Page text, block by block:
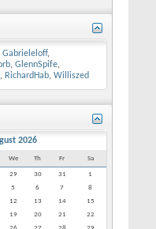
Gabrieleloff,
, GlennSpife,
, RichardHab, Williszed
2026
We Th Fr Sa
29 30 31
1
5 6 7
8
12 13 14
15
19 20 21
22